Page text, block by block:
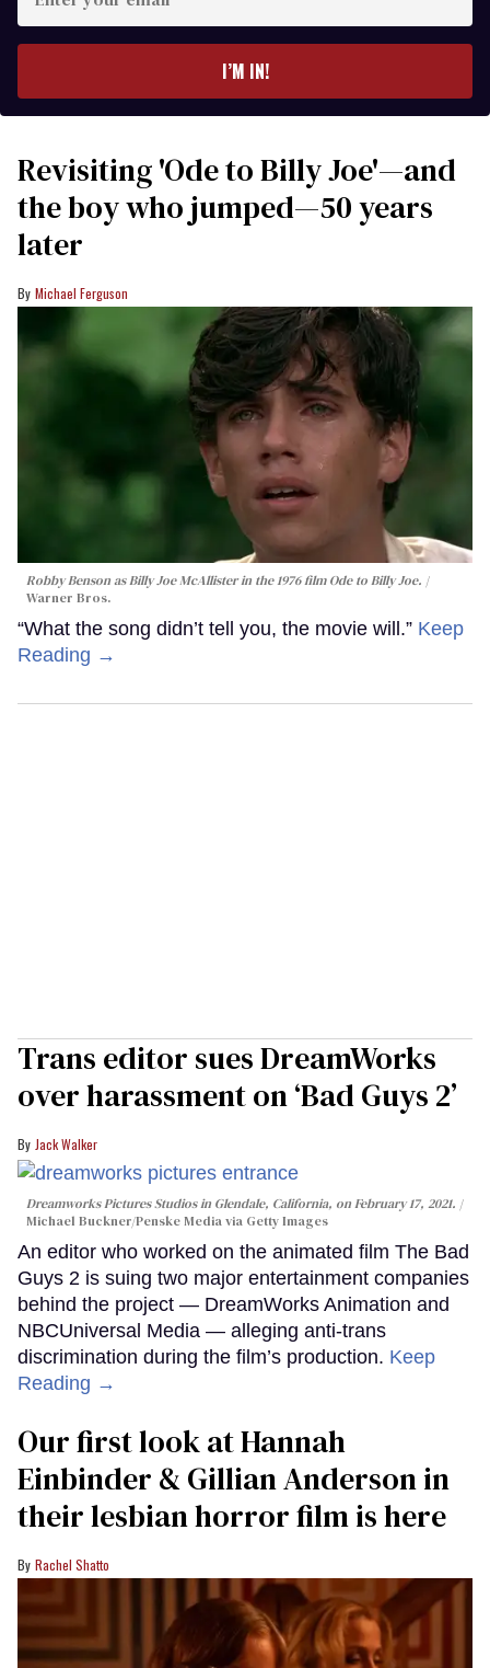
your
I’M IN!
Revisiting 'Ode to Billy Joe'—and
the boy who jumped—50 years
later
Michael Ferguson
Robby Benson as Billy Joe McAllister in the 1976 filmOde to Billy Joe.
Warner Bros.
“What the song didn’t tell you, the movie will.” Keep
Reading →
Trans editor sues DreamWorks
over harassment on ‘Bad Guys 2’
Jack Walker
Dreamworks Pictures Studios in Glendale, California, on February 17, 2021.
Michael Buckner/Penske Media via Getty Images
An editor who worked on the animated film The Bad
Guys 2 is suing two major entertainment companies
behind the project — DreamWorks Animation and
NBCUniversal Media — alleging anti-trans
discrimination during the film’s production. Keep
Reading →
Our first look at Hannah
Einbinder & Gillian Anderson in
their lesbian horror film is here
Rachel Shatto